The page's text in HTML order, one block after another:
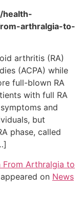
health-
arthralgia-to-
arthritis (RA)
(ACPA) while
full-blown RA
with full RA
and
but
phase, called
From Arthralgia to
on News